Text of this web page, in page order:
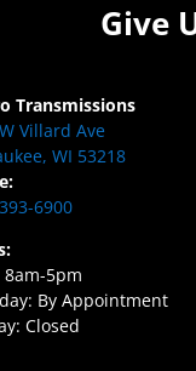
Give
Transmissions
Villard Ave
WI 53218
6900
8am-5pm
By Appointment
Closed